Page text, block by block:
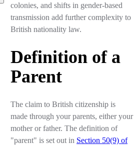
colonies, and shifts in gender-based
transmission add further complexity to
British nationality law.
Definition of a
Parent
The claim to British citizenship is
made through your parents, either your
mother or father. The definition of
"parent" is set out in Section 50(9) of